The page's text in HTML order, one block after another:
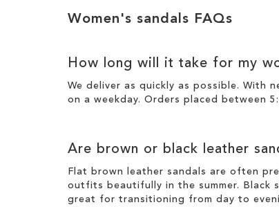
Women's sandals FAQs
How long will it take for my
We deliver as quickly as possible. With
on a weekday. Orders placed between
Are brown or black leather
Flat brown leather sandals are often
outfits beautifully in the summer. Black
great for transitioning from day to